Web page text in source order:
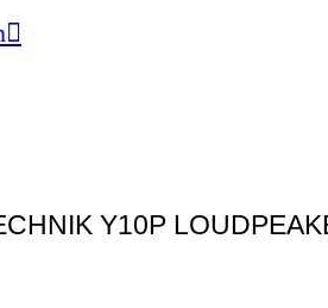
Y10P